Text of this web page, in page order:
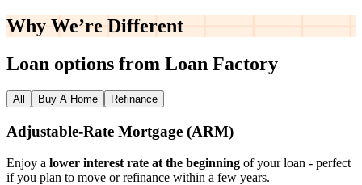
Why We’re Different
Loan options from Loan Factory
All Buy A Home Refinance
Adjustable‑Rate Mortgage (ARM)
Enjoy a lower interest rate at the beginning of your loan - perfect
if you plan to move or refinance within a few years.